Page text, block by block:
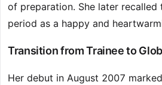
of preparation. She later recalled
period as a happy and
Transition from Trainee to
Her debut in August 2007